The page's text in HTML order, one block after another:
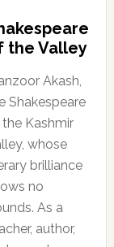
the Valley
Akash,
Shakespeare
Kashmir
whose
brilliance
no
As a
author,